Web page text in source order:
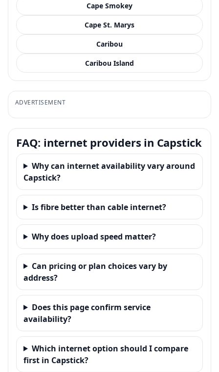
Cape Smokey
Cape St. Marys
Caribou
Caribou Island
ADVERTISEMENT
FAQ: internet providers in Capstick
Why can internet availability vary around
Capstick?
Is fibre better than cable internet?
Why does upload speed matter?
Can pricing or plan choices vary by
address?
Does this page confirm service
availability?
Which internet option should I compare
first in Capstick?